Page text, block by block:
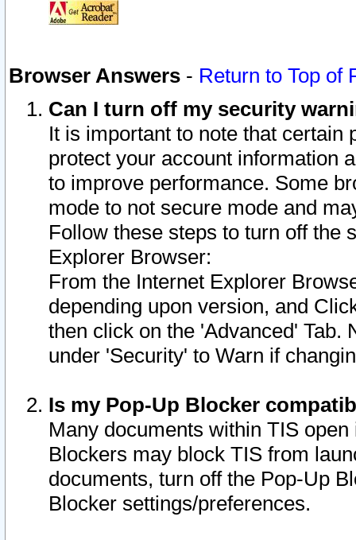
Browser Answers - Return to Top of
Can I turn off my security
It is important to note that
protect your account information
to improve performance. Some
mode to not secure mode and
Follow these steps to turn off the
Explorer Browser:
From the Internet Explorer
depending upon version, and
then click on the 'Advanced' Tab.
under 'Security' to Warn if
Is my Pop-Up Blocker
Many documents within TIS
Blockers may block TIS from
documents, turn off the Pop-Up
Blocker settings/preferences.